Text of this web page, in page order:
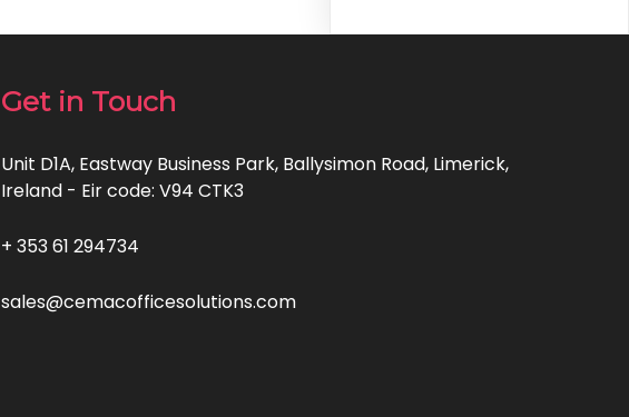
Get in Touch
Unit D1A, Eastway Business Park, Ballysimon Road, Limerick,
Ireland - Eir code: V94 CTK3
+ 353 61 294734
sales@cemacofficesolutions.com